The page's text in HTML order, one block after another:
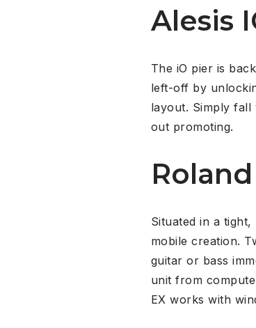
Alesis
The iO pier is
left-off by
layout. Simply
out promoting.
Situated in a
mobile creation.
guitar or bass
unit from
EX works with